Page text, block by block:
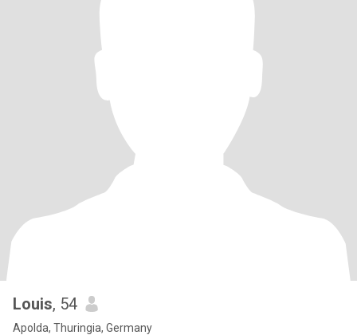
Louis, 54
Apolda, Thuringia, Germany